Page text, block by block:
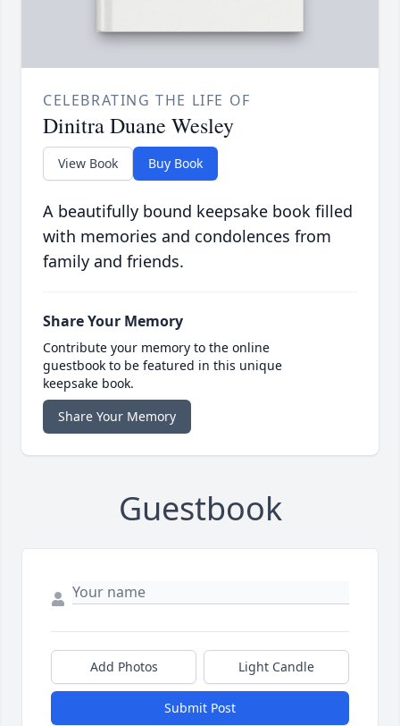
CELEBRATING THE LIFE OF
Dinitra Duane Wesley
View Book Buy Book
A beautifully bound keepsake book filled
with memories and condolences from
family and friends.
Share Your Memory
Contribute your memory to the online
guestbook to be featured in this unique
keepsake book.
Share Your Memory
Guestbook
Add Photos Light Candle
Submit Post